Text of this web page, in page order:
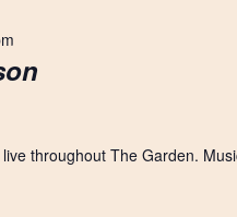
throughout The Garden.